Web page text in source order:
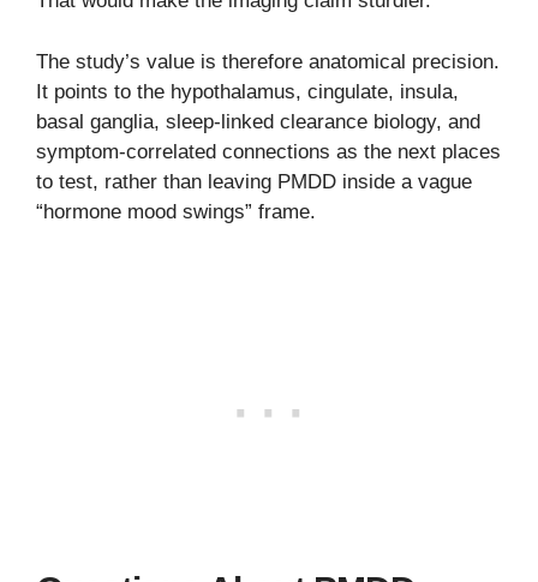
The study’s value is therefore anatomical precision.
It points to the hypothalamus, cingulate, insula,
basal ganglia, sleep-linked clearance biology, and
symptom-correlated connections as the next places
to test, rather than leaving PMDD inside a vague
“hormone mood swings” frame.